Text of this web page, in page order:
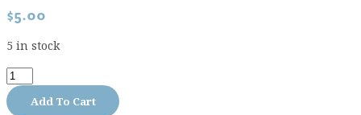
$5.00
5 in stock
Kona
OrchidAdd To Cart